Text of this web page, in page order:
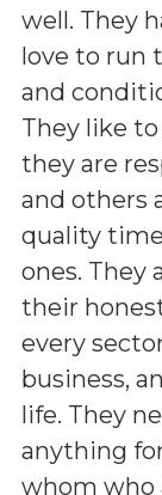
well. They
love to run
and
They like
they are
and others
quality
ones. They
their
every
business,
life. They
anything
whom who